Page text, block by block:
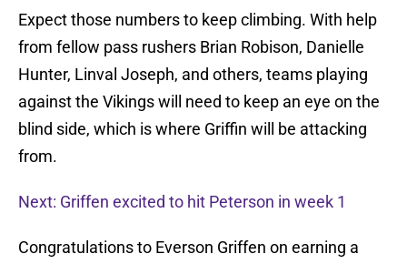
Expect those numbers to keep climbing. With help
from fellow pass rushers Brian Robison, Danielle
Hunter, Linval Joseph, and others, teams playing
against the Vikings will need to keep an eye on the
blind side, which is where Griffin will be attacking
from.
Next: Griffen excited to hit Peterson in week 1
Congratulations to Everson Griffen on earning a